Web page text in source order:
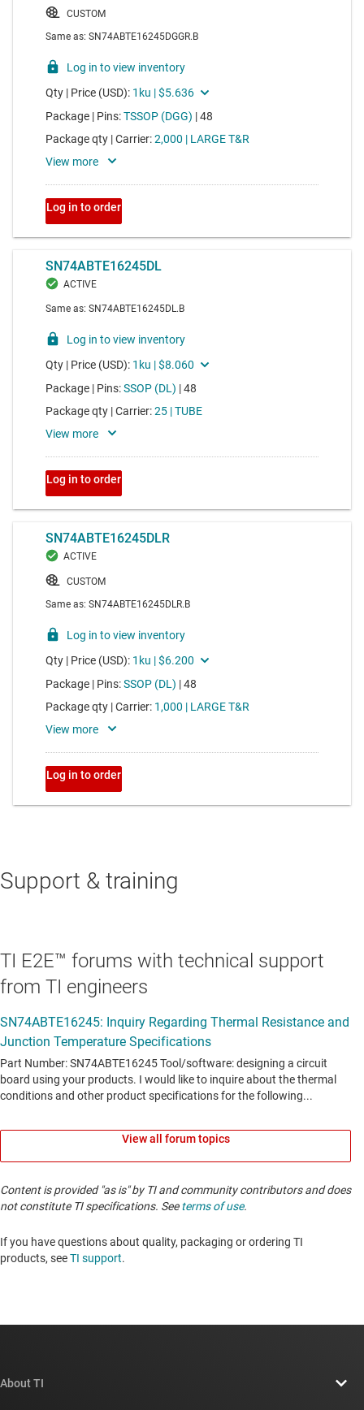
Support & training
TI E2E™ forums with technical support
from TI engineers
View all forum topics
Content is provided "as is" by TI and community contributors and does
not constitute TI specifications. Seeterms of use.
If you have questions about quality, packaging or ordering TI
products, seeTI support. ​​​​​​​​​​​​​​
About TI